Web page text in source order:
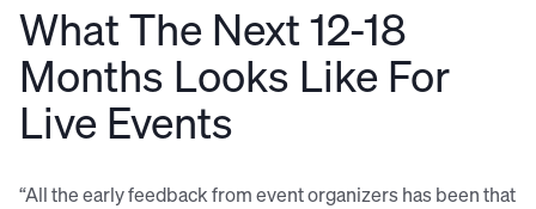
What The Next 12-18
Months Looks Like For
Live Events
“All the early feedback from event organizers has been that